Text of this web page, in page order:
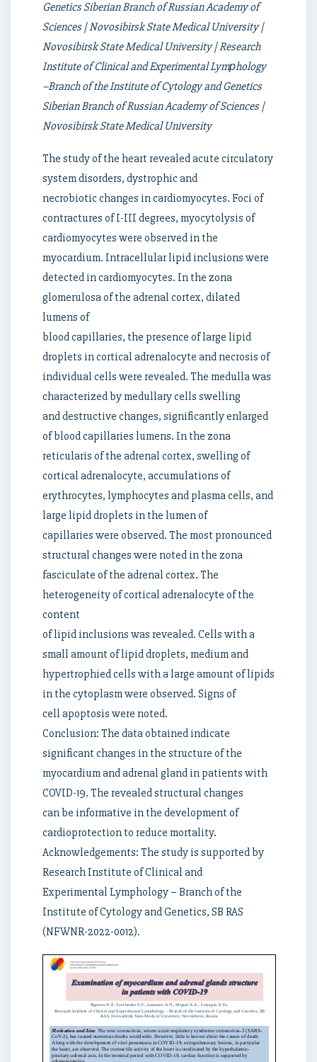
Genetics Siberian Branch of Russian Academy of
Sciences | Novosibirsk State Medical University |
Novosibirsk State Medical University | Research
Institute of Clinical and Experimental Lymрhology
–Branch of the Institute of Cytology and Genetics
Siberian Branch of Russian Academy of Sciences |
Novosibirsk State Medical University
The study of the heart revealed acute circulatory
system disorders, dystrophic and
necrobiotic changes in cardiomyocytes. Foci of
contractures of I-III degrees, myocytolysis of
cardiomyocytes were observed in the
myocardium. Intracellular lipid inclusions were
detected in cardiomyocytes. In the zona
glomerulosa of the adrenal cortex, dilated
lumens of
blood capillaries, the presence of large lipid
droplets in cortical adrenalocyte and necrosis of
individual cells were revealed. The medulla was
characterized by medullary cells swelling
and destructive changes, significantly enlarged
of blood capillaries lumens. In the zona
reticularis of the adrenal cortex, swelling of
cortical adrenalocyte, accumulations of
erythrocytes, lymphocytes and plasma cells, and
large lipid droplets in the lumen of
capillaries were observed. The most pronounced
structural changes were noted in the zona
fasciculate of the adrenal cortex. The
heterogeneity of cortical adrenalocyte of the
content
of lipid inclusions was revealed. Cells with a
small amount of lipid droplets, medium and
hypertrophied cells with a large amount of lipids
in the cytoplasm were observed. Signs of
cell apoptosis were noted.
Conclusion: The data obtained indicate
significant changes in the structure of the
myocardium and adrenal gland in patients with
COVID-19. The revealed structural changes
can be informative in the development of
cardioprotection to reduce mortality.
Acknowledgements: The study is supported by
Research Institute of Clinical and
Experimental Lymphology – Branch of the
Institute of Cytology and Genetics, SB RAS
(NFWNR-2022-0012).